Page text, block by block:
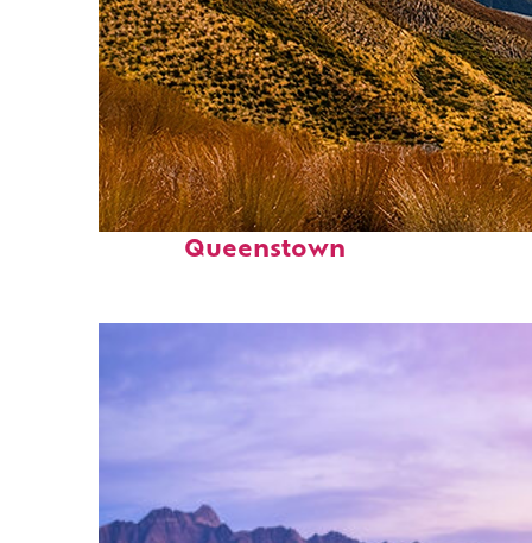
Fun facts about
Queenstown